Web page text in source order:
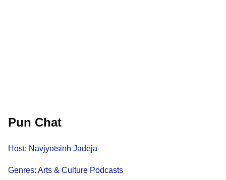
Pun Chat
Host: Navjyotsinh Jadeja
Genres: Arts & Culture Podcasts